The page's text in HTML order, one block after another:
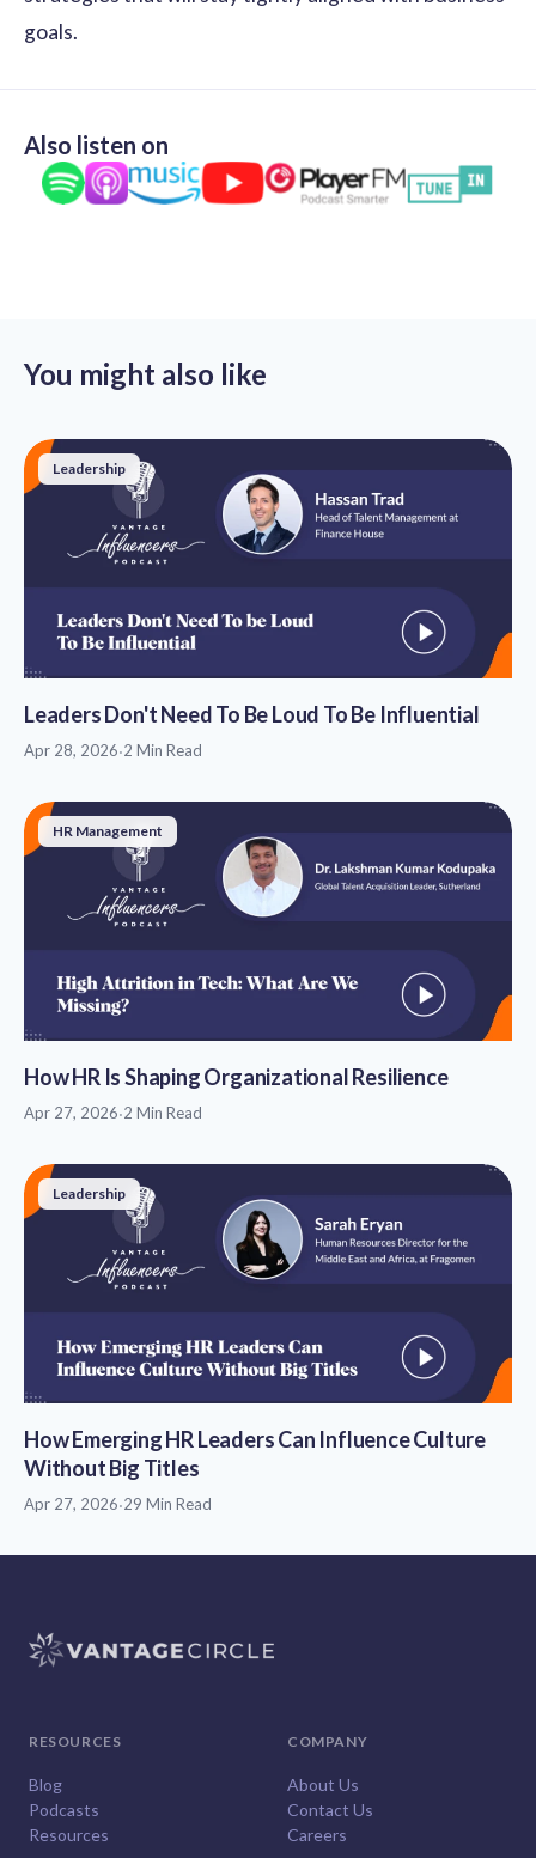
goals.
Also listen on
You might also like
Leadership
Leaders Don't Need To Be Loud To Be Influential
Apr 28, 2026·2 Min Read
HR Management
How HR Is Shaping Organizational Resilience
Apr 27, 2026·2 Min Read
Leadership
How Emerging HR Leaders Can Influence Culture
Without Big Titles
Apr 27, 2026·29 Min Read
RESOURCES
Blog
Podcasts
Resources
COMPANY
About Us
Contact Us
Careers